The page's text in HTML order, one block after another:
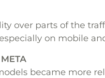
over parts of the
on mobile
became more